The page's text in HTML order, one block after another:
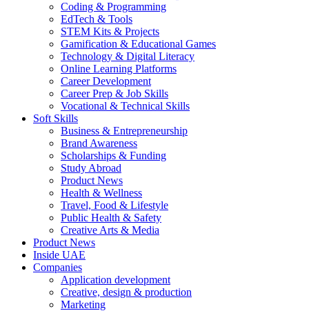
Coding & Programming
EdTech & Tools
STEM Kits & Projects
Gamification & Educational Games
Technology & Digital Literacy
Online Learning Platforms
Career Development
Career Prep & Job Skills
Vocational & Technical Skills
Soft Skills
Business & Entrepreneurship
Brand Awareness
Scholarships & Funding
Study Abroad
Product News
Health & Wellness
Travel, Food & Lifestyle
Public Health & Safety
Creative Arts & Media
Product News
Inside UAE
Companies
Application development
Creative, design & production
Marketing